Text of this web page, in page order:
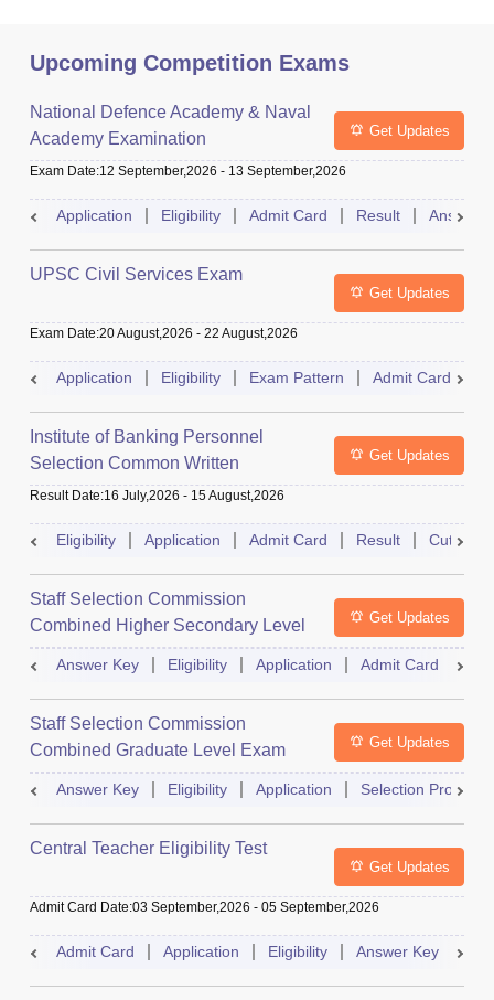
Upcoming Competition Exams
National Defence Academy & Naval
Academy Examination
Get Updates
Exam Date:12 September,2026 - 13 September,2026
Application Eligibility Admit Card Result Answer
UPSC Civil Services Exam
Get Updates
Exam Date:20 August,2026 - 22 August,2026
Application Eligibility Exam Pattern Admit Card
Institute of Banking Personnel
Selection Common Written
Examination for Clerk
Get Updates
Result Date:16 July,2026 - 15 August,2026
Eligibility Application Admit Card Result Cutoff
Staff Selection Commission
Combined Higher Secondary Level
Exam
Get Updates
Answer Key Eligibility Application Admit Card
Staff Selection Commission
Combined Graduate Level Exam
Get Updates
Answer Key Eligibility Application Selection Process
Central Teacher Eligibility Test
Get Updates
Admit Card Date:03 September,2026 - 05 September,2026
Admit Card Application Eligibility Answer Key